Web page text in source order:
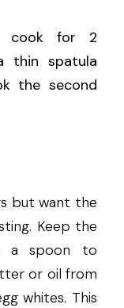
cook for 2
thin spatula
the second
but want the
Keep the
a spoon to
or oil from
whites. This